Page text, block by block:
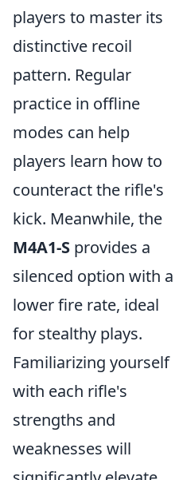
players to master its
distinctive recoil
pattern. Regular
practice in offline
modes can help
players learn how to
counteract the rifle's
kick. Meanwhile, the
M4A1-S provides a
silenced option with a
lower fire rate, ideal
for stealthy plays.
Familiarizing yourself
with each rifle's
strengths and
weaknesses will